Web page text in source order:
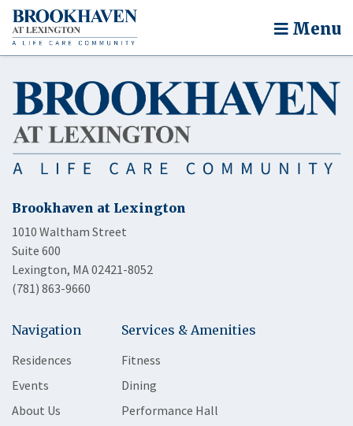
Menu
Brookhaven at Lexington
1010 Waltham Street
Suite 600
Lexington, MA 02421-8052
(781) 863-9660
Navigation
Residences
Events
About Us
Services & Amenities
Fitness
Dining
Performance Hall